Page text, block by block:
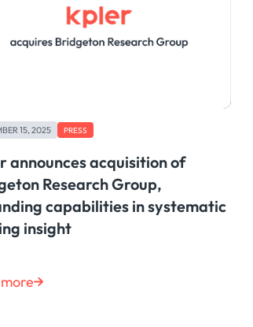
15, 2025 PRESS
announces acquisition of
Research Group,
capabilities in systematic
insight